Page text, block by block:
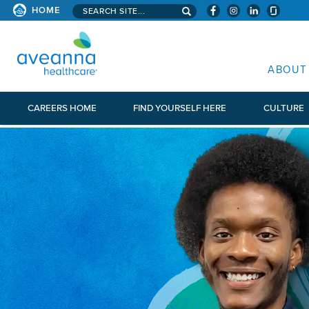
HOME Search aveanna.com
ABOUT
CAREERS HOME FIND YOURSELF HERE CULTURE